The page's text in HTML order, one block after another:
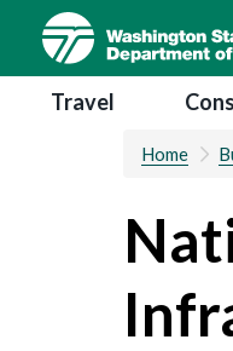
main
contentMain navigation
Travel
Home